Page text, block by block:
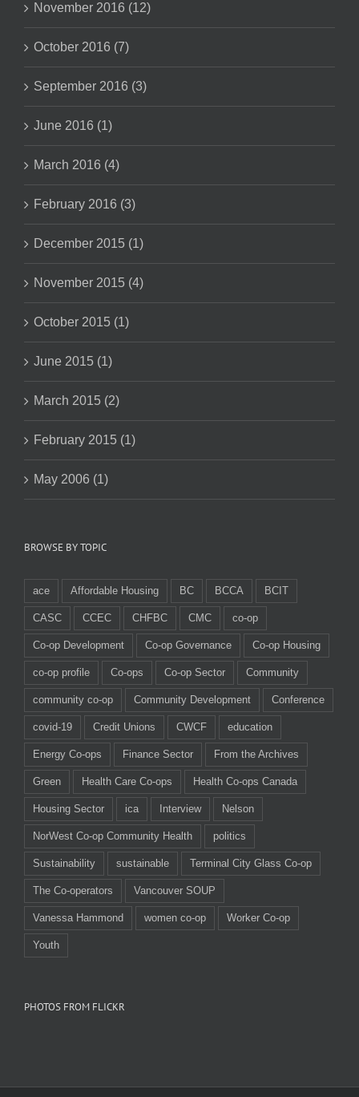
November 2016 (12)
October 2016 (7)
September 2016 (3)
June 2016 (1)
March 2016 (4)
February 2016 (3)
December 2015 (1)
November 2015 (4)
October 2015 (1)
June 2015 (1)
March 2015 (2)
February 2015 (1)
May 2006 (1)
BROWSE BY TOPIC
ace Affordable Housing BC BCCA BCIT
CASC CCEC CHFBC CMC co-op
Co-op Development Co-op Governance Co-op Housing
co-op profile Co-ops Co-op Sector Community
community co-op Community Development Conference
covid-19 Credit Unions CWCF education
Energy Co-ops Finance Sector From the Archives
Green Health Care Co-ops Health Co-ops Canada
Housing Sector ica Interview Nelson
NorWest Co-op Community Health politics
Sustainability sustainable Terminal City Glass Co-op
The Co-operators Vancouver SOUP
Vanessa Hammond women co-op Worker Co-op
Youth
PHOTOS FROM FLICKR